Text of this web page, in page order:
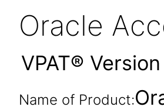
Oracle
VPAT®
Name of Product: